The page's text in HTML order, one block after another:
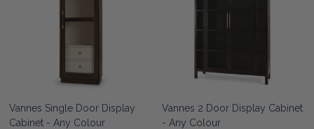
Vannes Single Door Display
Cabinet - Any Colour
Vannes 2 Door Display Cabinet
- Any Colour